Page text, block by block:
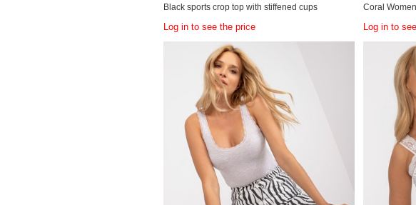
Black sports crop top with stiffened cups
Log in to see the price
Coral
Log in to